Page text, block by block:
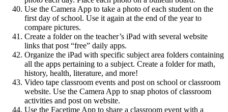
Use the Camera App to take a photo of each student on the
first day of school. Use it again at the end of the year to
compare pictures.
Create a folder on the teacher’s iPad with several website
links that post “free” daily apps.
Organize the iPad with specific subject area folders containing
all the apps pertaining to a subject. Create a folder for math,
history, health, literature, and more!
Video tape classroom events and post on school or classroom
website. Use the Camera App to snap photos of classroom
activities and post on website.
Use the Facetime App to share a classroom event with a